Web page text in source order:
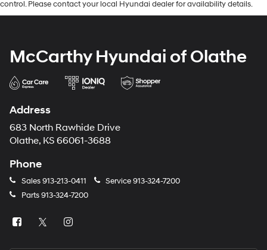
control. Please contact your local Hyundai dealer for availability details.
McCarthy Hyundai of Olathe
Address
683 North Rawhide Drive
Olathe, KS 66061-3688
Phone
Sales913-213-0411 Service913-324-7200
Parts913-324-7200